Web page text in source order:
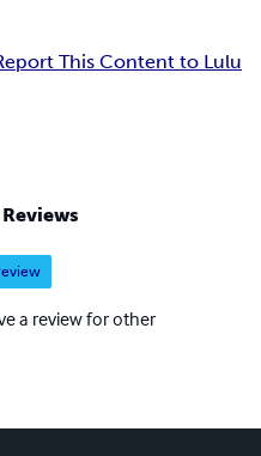
This Content to Lulu
a review for other